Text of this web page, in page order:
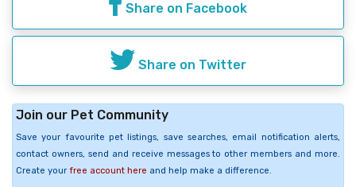
Share on Facebook
Share on Twitter
Join our Pet Community
Save your favourite pet listings, save searches, email notification alerts,
contact owners, send and receive messages to other members and more.
Create your free account here and help make a difference.